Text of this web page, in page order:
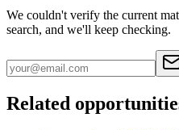
We couldn't verify the current
search, and we'll keep checking.
Related